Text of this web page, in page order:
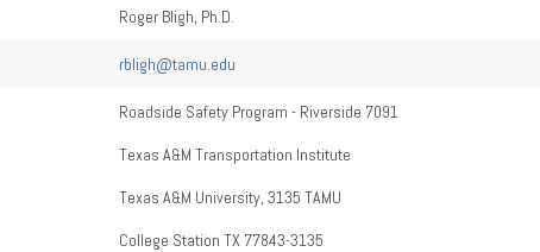
Roger Bligh, Ph.D.
rbligh@tamu.edu
Roadside Safety Program - Riverside 7091
Texas A&M Transportation Institute
Texas A&M University, 3135 TAMU
College Station TX 77843-3135